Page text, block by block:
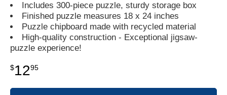
Includes 300-piece puzzle, sturdy storage box
Finished puzzle measures 18 x 24 inches
Puzzle chipboard made with recycled material
High-quality construction - Exceptional jigsaw-
puzzle experience!
$1295